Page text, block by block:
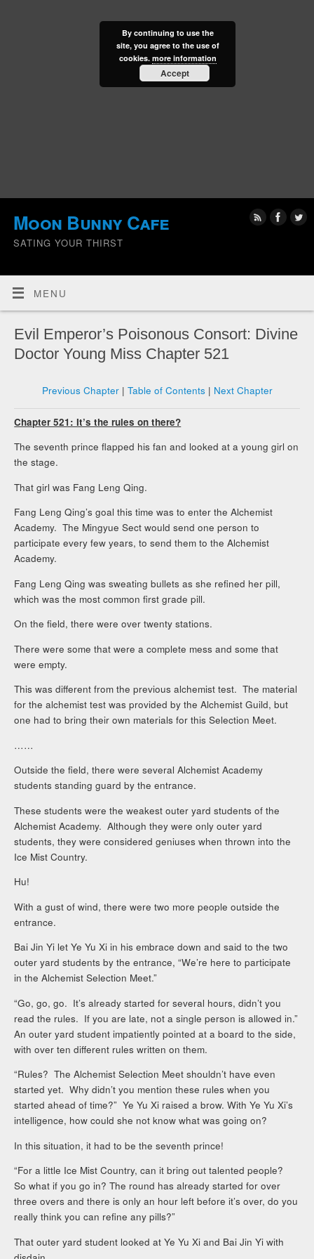
Moon Bunny Cafe
SATING YOUR THIRST
MENU
Evil Emperor’s Poisonous Consort: Divine
Doctor Young Miss Chapter 521
Previous Chapter| Table of Contents | Next Chapter
Chapter 521: It’s the rules on there?
The seventh prince flapped his fan and looked at a young girl on
the stage.
That girl was Fang Leng Qing.
Fang Leng Qing’s goal this time was to enter the Alchemist
Academy. The Mingyue Sect would send one person to
participate every few years, to send them to the Alchemist
Academy.
Fang Leng Qing was sweating bullets as she refined her pill,
which was the most common first grade pill.
On the field, there were over twenty stations.
There were some that were a complete mess and some that
were empty.
This was different from the previous alchemist test. The material
for the alchemist test was provided by the Alchemist Guild, but
one had to bring their own materials for this Selection Meet.
……
Outside the field, there were several Alchemist Academy
students standing guard by the entrance.
These students were the weakest outer yard students of the
Alchemist Academy. Although they were only outer yard
students, they were considered geniuses when thrown into the
Ice Mist Country.
Hu!
With a gust of wind, there were two more people outside the
entrance.
Bai Jin Yi let Ye Yu Xi in his embrace down and said to the two
outer yard students by the entrance, “We’re here to participate
in the Alchemist Selection Meet.”
“Go, go, go. It’s already started for several hours, didn’t you
read the rules. If you are late, not a single person is allowed in.”
An outer yard student impatiently pointed at a board to the side,
with over ten different rules written on them.
“Rules? The Alchemist Selection Meet shouldn’t have even
started yet. Why didn’t you mention these rules when you
started ahead of time?” Ye Yu Xi raised a brow. With Ye Yu Xi’s
intelligence, how could she not know what was going on?
In this situation, it had to be the seventh prince!
“For a little Ice Mist Country, can it bring out talented people?
So what if you go in? The round has already started for over
three overs and there is only an hour left before it’s over, do you
really think you can refine any pills?”
That outer yard student looked at Ye Yu Xi and Bai Jin Yi with
By continuing to use the
site, you agree to the use of
cookies. more information
Accept